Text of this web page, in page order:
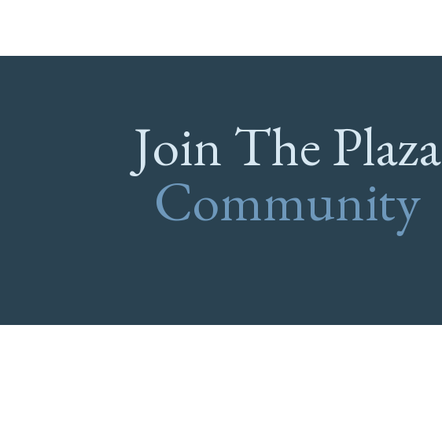
Join The Plaza
Community